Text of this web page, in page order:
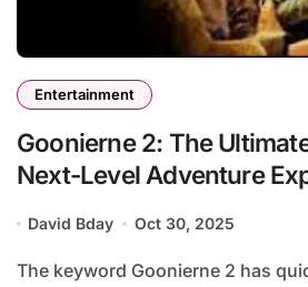
Entertainment
Goonierne 2: The
Next-Level Adventure
David Bday Oct 30, 2025
The keyword Goonierne 2 has quickly become one of